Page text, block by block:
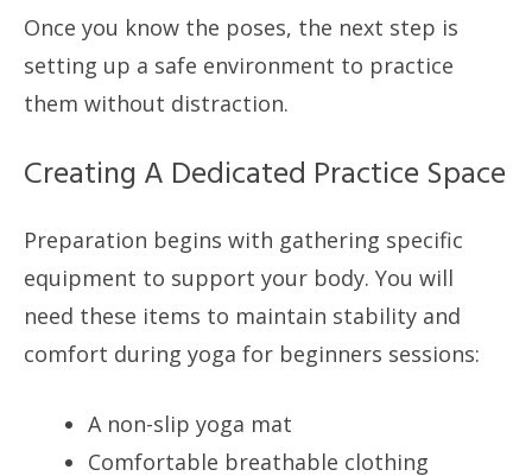
Once you know the poses, the next step is
setting up a safe environment to practice
them without distraction.
Creating A Dedicated Practice Space
Preparation begins with gathering specific
equipment to support your body. You will
need these items to maintain stability and
comfort during yoga for beginners sessions:
A non-slip yoga mat
Comfortable breathable clothing